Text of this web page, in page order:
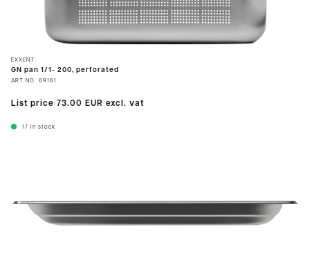
EXXENT
GN pan 1/1- 200, perforated
ART.NO. 69161
List price 73.00 EUR excl. vat
17 In stock